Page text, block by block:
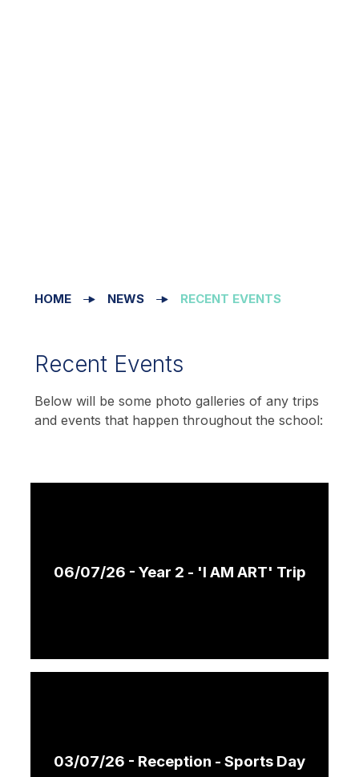
HOME NEWS RECENT EVENTS
Recent Events
Below will be some photo galleries of any trips
and events that happen throughout the school:
06/07/26 - Year 2 - 'I AM ART' Trip
03/07/26 - Reception - Sports Day